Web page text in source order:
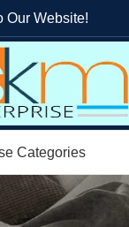
Our Website!
Categories